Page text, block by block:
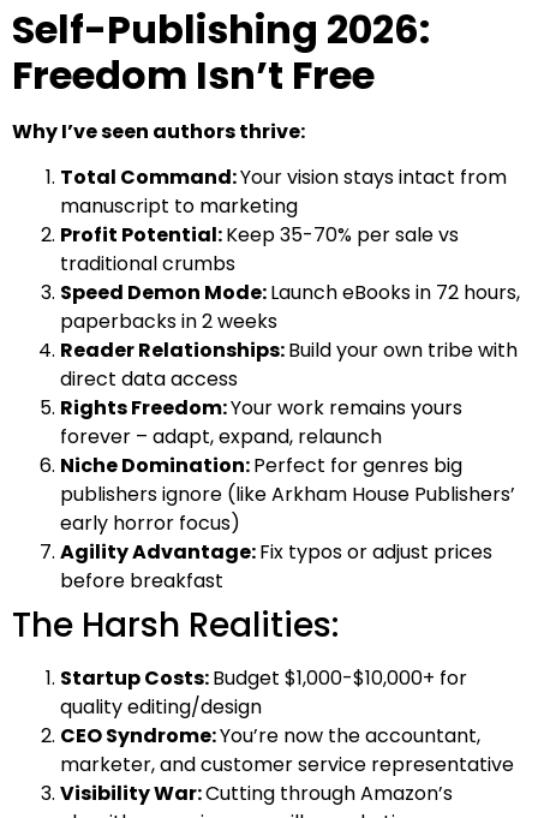
Self-Publishing 2026:
Freedom Isn’t Free
Why I’ve seen authors thrive:
Total Command:Your vision stays intact from
manuscript to marketing
Profit Potential:Keep 35-70% per sale vs
traditional crumbs
Speed Demon Mode:Launch eBooks in 72 hours,
paperbacks in 2 weeks
Reader Relationships:Build your own tribe with
direct data access
Rights Freedom:Your work remains yours
forever – adapt, expand, relaunch
Niche Domination:Perfect for genres big
publishers ignore (like Arkham House Publishers’
early horror focus)
Agility Advantage:Fix typos or adjust prices
before breakfast
The Harsh Realities:
Startup Costs:Budget $1,000-$10,000+ for
quality editing/design
CEO Syndrome:You’re now the accountant,
marketer, and customer service representative
Visibility War:Cutting through Amazon’s